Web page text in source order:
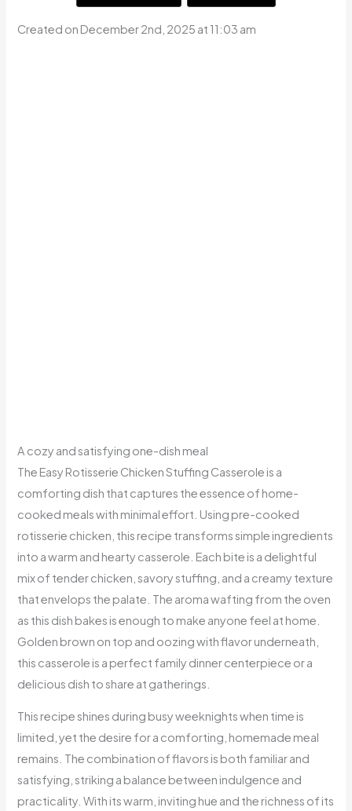
Created on December 2nd, 2025 at 11:03 am
A cozy and satisfying one-dish meal
The Easy Rotisserie Chicken Stuffing Casserole is a
comforting dish that captures the essence of home-
cooked meals with minimal effort. Using pre-cooked
rotisserie chicken, this recipe transforms simple ingredients
into a warm and hearty casserole. Each bite is a delightful
mix of tender chicken, savory stuffing, and a creamy texture
that envelops the palate. The aroma wafting from the oven
as this dish bakes is enough to make anyone feel at home.
Golden brown on top and oozing with flavor underneath,
this casserole is a perfect family dinner centerpiece or a
delicious dish to share at gatherings.
This recipe shines during busy weeknights when time is
limited, yet the desire for a comforting, homemade meal
remains. The combination of flavors is both familiar and
satisfying, striking a balance between indulgence and
practicality. With its warm, inviting hue and the richness of its